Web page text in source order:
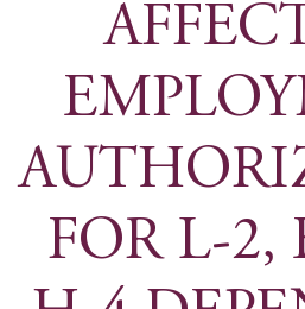
FOR L-2,